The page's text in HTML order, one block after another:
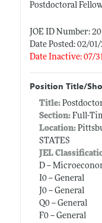
Postdoctoral
JOE ID Number:
Date Posted: 02/01/
Date Inactive: 07/
Position Title/
Title:
Section:Full-
Location:
STATES
JEL
D --
I0 -- General
J0 -- General
Q0 -- General
F0 -- General